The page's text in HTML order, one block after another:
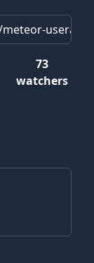
73
watchers